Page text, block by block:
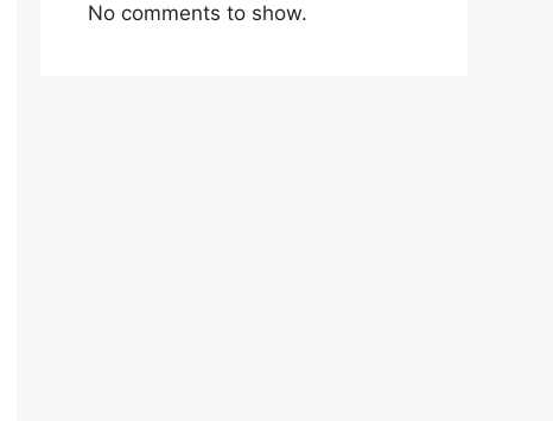
No comments to show.